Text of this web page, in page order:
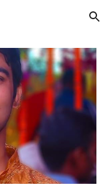
Skip to navigation